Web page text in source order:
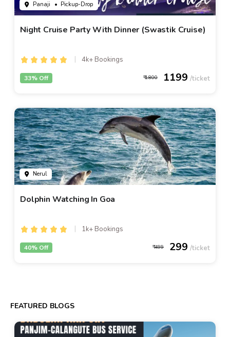
Panaji • Pickup-Drop
Night Cruise Party With Dinner (Swastik Cruise)
4k+ Bookings
1800 1199
33% Off
Nerul
Dolphin Watching In Goa
1k+ Bookings
499 299
40% Off
FEATURED BLOGS